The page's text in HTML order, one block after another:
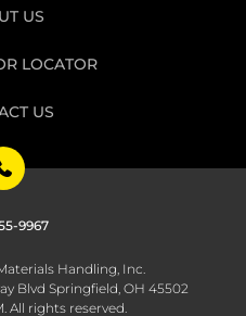
US
LOCATOR
US
9967
Handling, Inc.
Blvd Springfield, OH 45502
All rights reserved.